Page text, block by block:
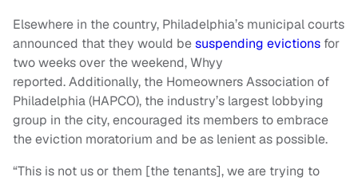
Elsewhere in the country, Philadelphia’s municipal courts
announced that they would besuspending evictions for
two weeks over the weekend, Whyy
reported. Additionally, the Homeowners Association of
Philadelphia (HAPCO), the industry’s largest lobbying
group in the city, encouraged its members to embrace
the eviction moratorium and be as lenient as possible.
“This is not us or them [the tenants], we are trying to